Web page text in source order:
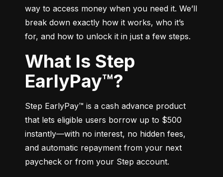
way to access money when you need it. We’ll
break down exactly how it works, who it’s
for, and how to unlock it in just a few steps.
What Is Step
EarlyPay™?
Step EarlyPay™ is a cash advance product
that lets eligible users borrow up to $500
instantly—with no interest, no hidden fees,
and automatic repayment from your next
paycheck or from your Step account.